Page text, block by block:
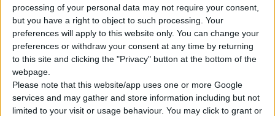
processing of your personal data may not require your consent,
but you have a right to object to such processing. Your
preferences will apply to this website only. You can change your
preferences or withdraw your consent at any time by returning
to this site and clicking the "Privacy" button at the bottom of the
webpage.
Please note that this website/app uses one or more Google
services and may gather and store information including but not
limited to your visit or usage behaviour. You may click to grant or